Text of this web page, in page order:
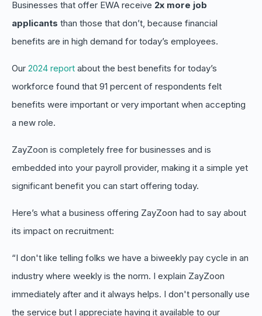
Businesses that offer EWA receive 2x more job
applicants than those that don’t, because financial
benefits are in high demand for today’s employees.
Our 2024 report about the best benefits for today’s
workforce found that 91 percent of respondents felt
benefits were important or very important when accepting
a new role.
ZayZoon is completely free for businesses and is
embedded into your payroll provider, making it a simple yet
significant benefit you can start offering today.
Here’s what a business offering ZayZoon had to say about
its impact on recruitment:
“I don't like telling folks we have a biweekly pay cycle in an
industry where weekly is the norm. I explain ZayZoon
immediately after and it always helps. I don't personally use
the service but I appreciate having it available to our